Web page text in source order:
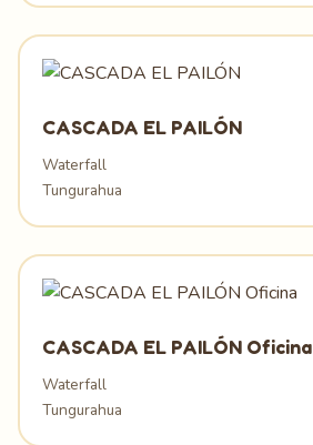
CASCADA EL PAILÓN
Waterfall
Tungurahua
CASCADA EL PAILÓN Oficina
Waterfall
Tungurahua